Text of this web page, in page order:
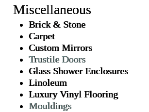
Miscellaneous
Brick & Stone
Carpet
Custom Mirrors
Trustile Doors
Glass Shower Enclosures
Linoleum
Luxury Vinyl Flooring
Mouldings